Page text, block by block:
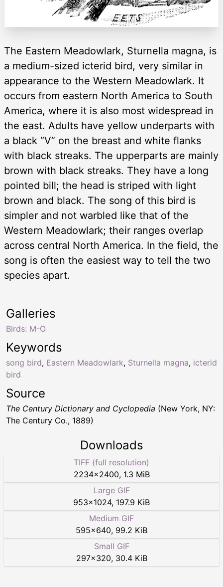
The Eastern Meadowlark, Sturnella magna, is
a medium-sized icterid bird, very similar in
appearance to the Western Meadowlark. It
occurs from eastern North America to South
America, where it is also most widespread in
the east. Adults have yellow underparts with
a black “V” on the breast and white flanks
with black streaks. The upperparts are mainly
brown with black streaks. They have a long
pointed bill; the head is striped with light
brown and black. The song of this bird is
simpler and not warbled like that of the
Western Meadowlark; their ranges overlap
across central North America. In the field, the
song is often the easiest way to tell the two
species apart.
Keywords
song bird, Eastern Meadowlark, Sturnella magna, icterid
bird
Galleries
Birds: M-O
Source
The Century Dictionary and Cyclopedia (New York, NY:
The Century Co., 1889)
Downloads
TIFF (full resolution)
2234×2400, 1.3 MiB
Large GIF
953×1024, 197.9 KiB
Medium GIF
595×640, 99.2 KiB
Small GIF
297×320, 30.4 KiB